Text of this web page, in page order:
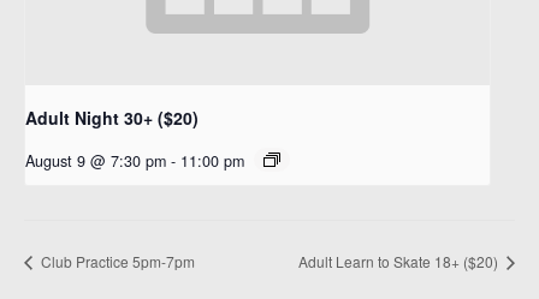
Adult Night 30+ ($20)
August 9 @ 7:30 pm - 11:00 pm
Club Practice 5pm-7pm Adult Learn to Skate 18+ ($20)